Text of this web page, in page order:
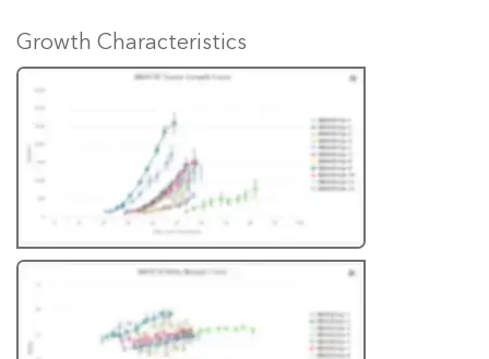
Growth Characteristics